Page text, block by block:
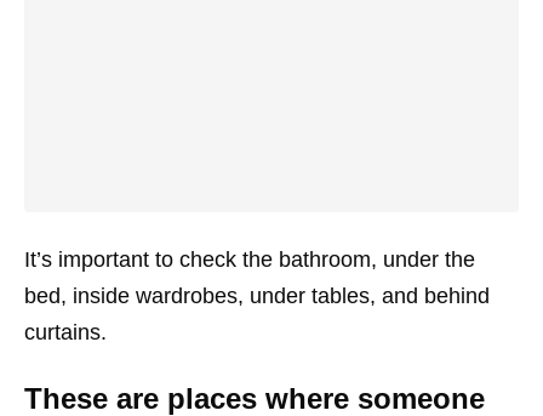
It’s important to check the bathroom, under the
bed, inside wardrobes, under tables, and behind
curtains.
These are places where someone